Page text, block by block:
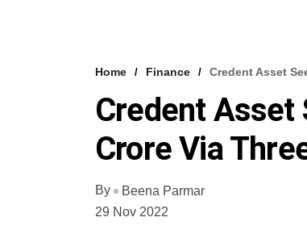
Home Finance Credent Asset
Credent Asset
Crore Via
By
Beena Parmar
29 Nov 2022